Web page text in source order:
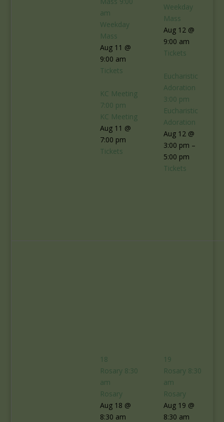
am
Weekday
Mass
Aug 11 @
9:00 am
Tickets
KC Meeting
7:00 pm
KC Meeting
Aug 11 @
7:00 pm
Tickets
Weekday
Mass
Aug 12 @
9:00 am
Tickets
Eucharistic
Adoration
3:00 pm
Eucharistic
Adoration
Aug 12 @
3:00 pm –
5:00 pm
Tickets
18
Rosary 8:30
am
Rosary
Aug 18 @
8:30 am
19
Rosary 8:30
am
Rosary
Aug 19 @
8:30 am